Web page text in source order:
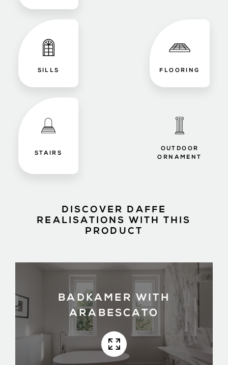
SILLS FLOORING
STAIRS
OUTDOOR
ORNAMENT
DISCOVER DAFFE
REALISATIONS WITH THIS
PRODUCT
BADKAMER WITH
ARABESCATO